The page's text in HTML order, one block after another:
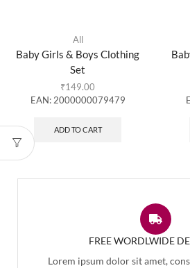
All
Baby Girls & Boys Clothing
Set
₹149.00
EAN: 2000000079479
ADD TO CART
FREE WORDLWIDE
Lorem ipsum dolor sit amet,